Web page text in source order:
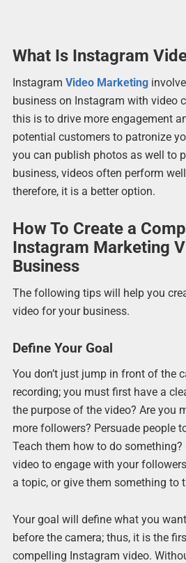
What Is Instagram
Instagram Video Marketing
business on Instagram with video
this is to drive more engagement
potential customers to patronize
you can publish photos as well to
business, videos often perform
therefore, it is a better option.
How To Create a
Instagram Marketing
Business
The following tips will help you
video for your business.
Define Your Goal
You don’t just jump in front of the
recording; you must first have a
the purpose of the video? Are you
more followers? Persuade people
Teach them how to do something?
video to engage with your
a topic, or give them something to
Your goal will define what you
before the camera; thus, it is the
compelling Instagram video.